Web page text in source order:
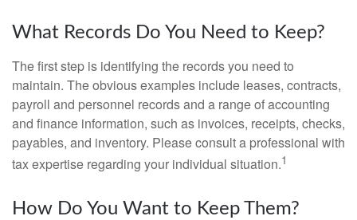
What Records Do You Need to Keep?
The first step is identifying the records you need to
maintain. The obvious examples include leases, contracts,
payroll and personnel records and a range of accounting
and finance information, such as invoices, receipts, checks,
payables, and inventory. Please consult a professional with
tax expertise regarding your individual situation.1
How Do You Want to Keep Them?